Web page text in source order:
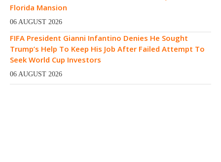
Florida Mansion
06 AUGUST 2026
FIFA President Gianni Infantino Denies He Sought
Trump’s Help To Keep His Job After Failed Attempt To
Seek World Cup Investors
06 AUGUST 2026